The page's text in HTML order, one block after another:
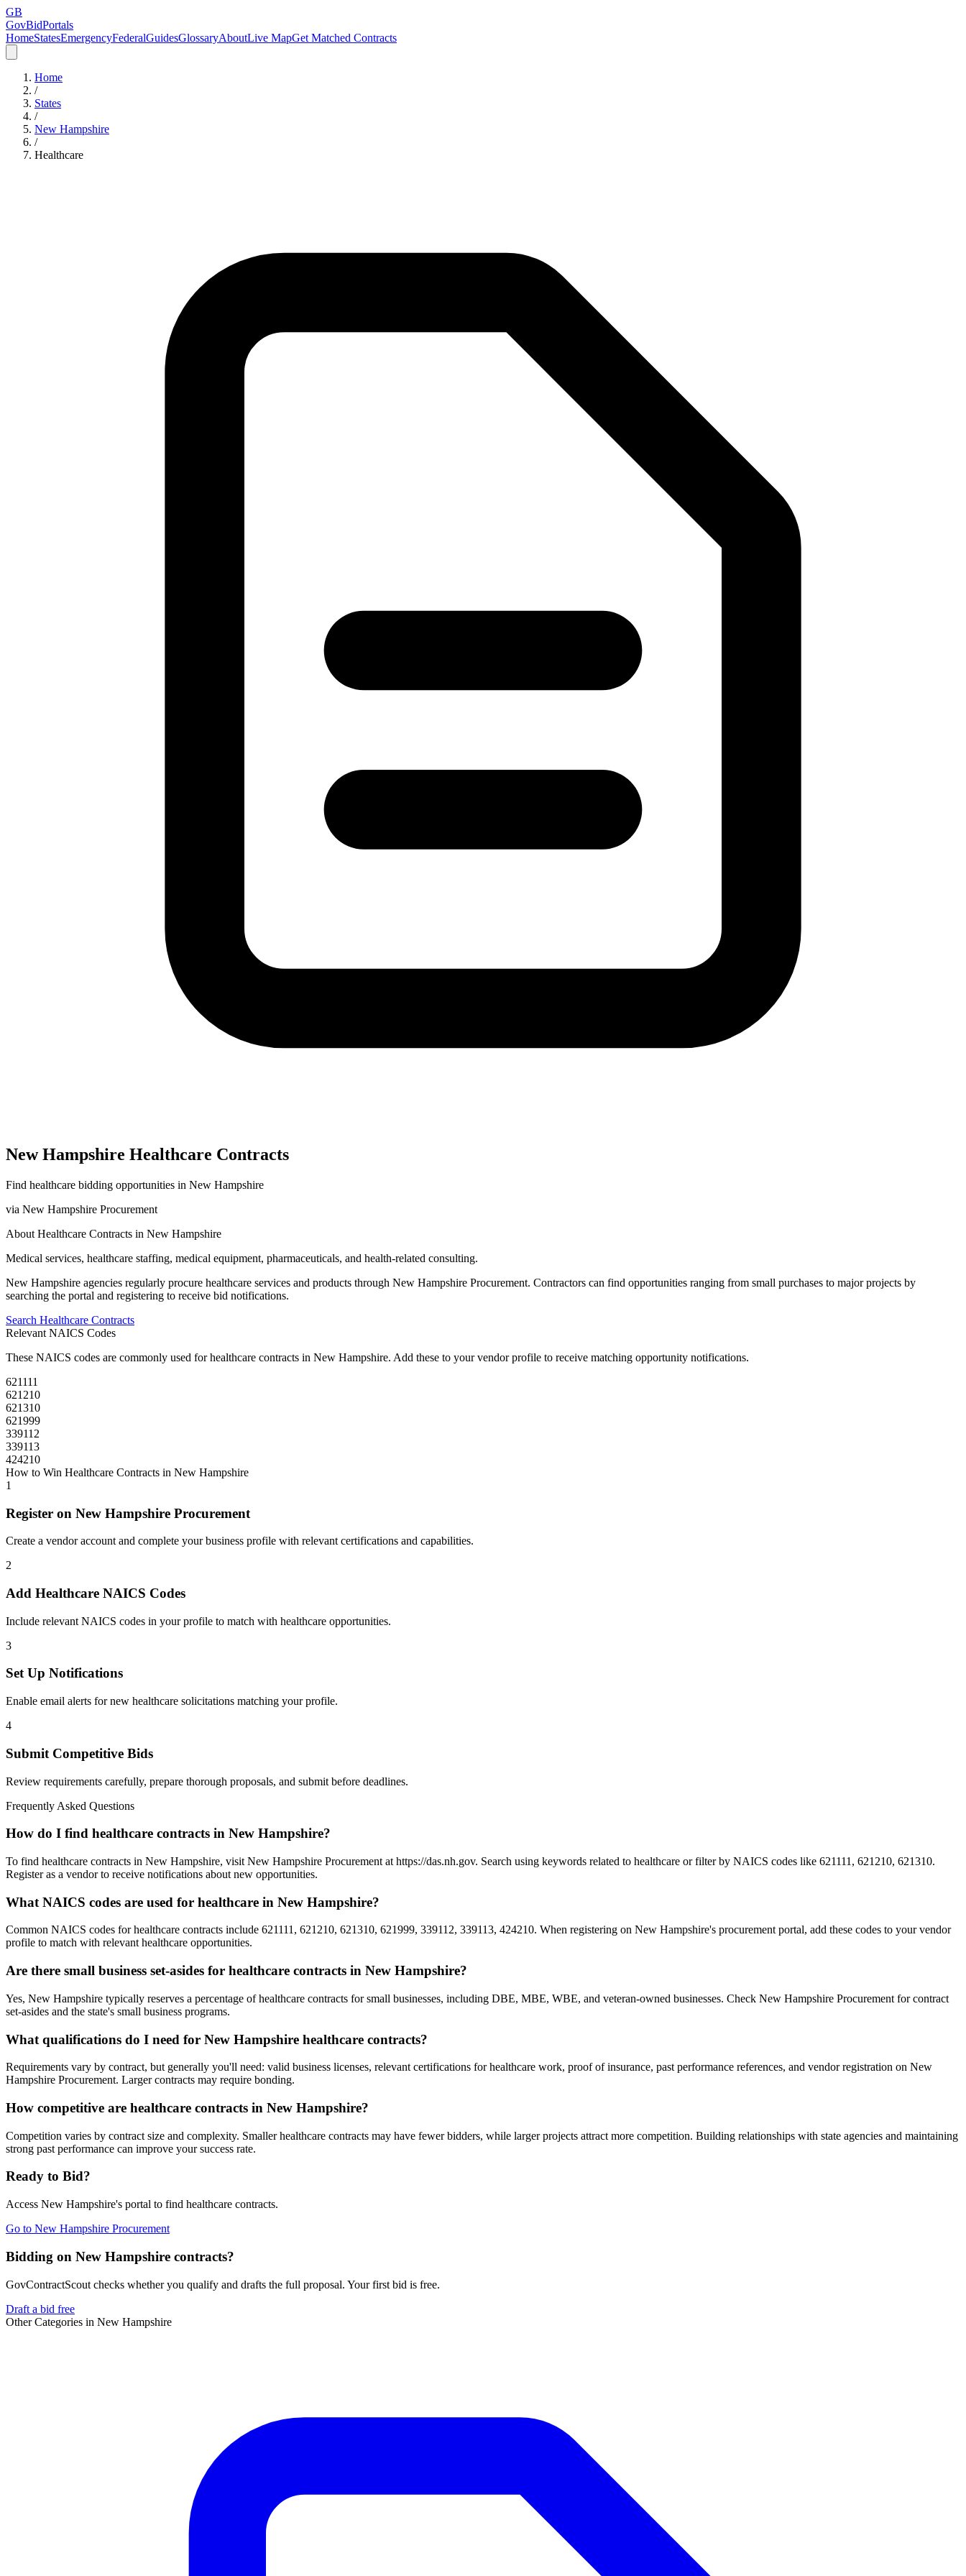
GB
GovBidPortals
HomeStatesEmergencyFederalGuidesGlossaryAboutLive MapGet Matched Contracts
Home
/
States
/
New Hampshire
/
Healthcare
New Hampshire Healthcare Contracts
Find healthcare bidding opportunities in New Hampshire
via New Hampshire Procurement
About Healthcare Contracts in New Hampshire
Medical services, healthcare staffing, medical equipment, pharmaceuticals, and health-related consulting.
New Hampshire agencies regularly procure healthcare services and products through New Hampshire Procurement. Contractors can find opportunities ranging from small purchases to major projects by
searching the portal and registering to receive bid notifications.
Search Healthcare Contracts
Relevant NAICS Codes
These NAICS codes are commonly used forhealthcare contracts in New Hampshire. Add these to your vendor profile to receive matching opportunity notifications.
621111
621210
621310
621999
339112
339113
424210
How to Win Healthcare Contracts in New Hampshire
1
Register on New Hampshire Procurement
Create a vendor account and complete your business profile with relevant certifications and capabilities.
2
Add Healthcare NAICS Codes
Include relevant NAICS codes in your profile to match with healthcare opportunities.
3
Set Up Notifications
Enable email alerts for new healthcare solicitations matching your profile.
4
Submit Competitive Bids
Review requirements carefully, prepare thorough proposals, and submit before deadlines.
Frequently Asked Questions
How do I find healthcare contracts in New Hampshire?
To find healthcare contracts in New Hampshire, visit New Hampshire Procurement at https://das.nh.gov. Search using keywords related to healthcare or filter by NAICS codes like 621111, 621210, 621310.
Register as a vendor to receive notifications about new opportunities.
What NAICS codes are used for healthcare in New Hampshire?
Common NAICS codes for healthcare contracts include 621111, 621210, 621310, 621999, 339112, 339113, 424210. When registering on New Hampshire's procurement portal, add these codes to your vendor
profile to match with relevant healthcare opportunities.
Are there small business set-asides for healthcare contracts in New Hampshire?
Yes, New Hampshire typically reserves a percentage of healthcare contracts for small businesses, including DBE, MBE, WBE, and veteran-owned businesses. Check New Hampshire Procurement for contract
set-asides and the state's small business programs.
What qualifications do I need for New Hampshire healthcare contracts?
Requirements vary by contract, but generally you'll need: valid business licenses, relevant certifications for healthcare work, proof of insurance, past performance references, and vendor registration on New
Hampshire Procurement. Larger contracts may require bonding.
How competitive are healthcare contracts in New Hampshire?
Competition varies by contract size and complexity. Smaller healthcare contracts may have fewer bidders, while larger projects attract more competition. Building relationships with state agencies and maintaining
strong past performance can improve your success rate.
Ready to Bid?
Access New Hampshire's portal to find healthcare contracts.
Go to New Hampshire Procurement
Bidding on New Hampshire contracts?
GovContractScout checks whether you qualify and drafts the full proposal. Your first bid is free.
Draft a bid free
Other Categories in New Hampshire